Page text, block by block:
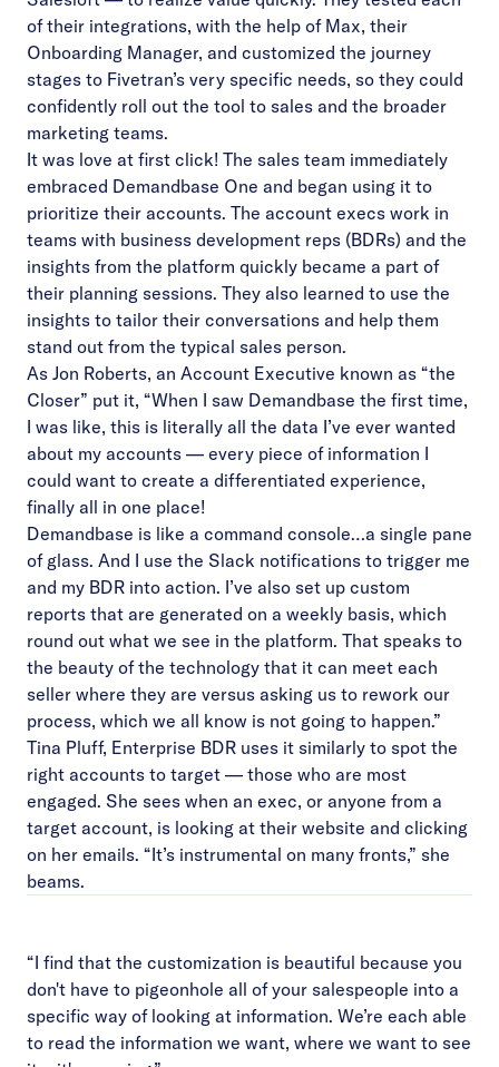
of their integrations, with the help of Max, their
Onboarding Manager, and customized the journey
stages to Fivetran’s very specific needs, so they could
confidently roll out the tool to sales and the broader
marketing teams.
It was love at first click! The sales team immediately
embraced Demandbase One and began using it to
prioritize their accounts. The account execs work in
teams with business development reps (BDRs) and the
insights from the platform quickly became a part of
their planning sessions. They also learned to use the
insights to tailor their conversations and help them
stand out from the typical sales person.
As Jon Roberts, an Account Executive known as “the
Closer” put it, “When I saw Demandbase the first time,
I was like, this is literally all the data I’ve ever wanted
about my accounts — every piece of information I
could want to create a differentiated experience,
finally all in one place!
Demandbase is like a command console…a single pane
of glass. And I use the Slack notifications to trigger me
and my BDR into action. I’ve also set up custom
reports that are generated on a weekly basis, which
round out what we see in the platform. That speaks to
the beauty of the technology that it can meet each
seller where they are versus asking us to rework our
process, which we all know is not going to happen.”
Tina Pluff, Enterprise BDR uses it similarly to spot the
right accounts to target — those who are most
engaged. She sees when an exec, or anyone from a
target account, is looking at their website and clicking
on her emails. “It’s instrumental on many fronts,” she
beams.
“I find that the customization is beautiful because you
don't have to pigeonhole all of your salespeople into a
specific way of looking at information. We’re each able
to read the information we want, where we want to see